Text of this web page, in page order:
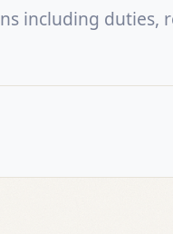
including duties,